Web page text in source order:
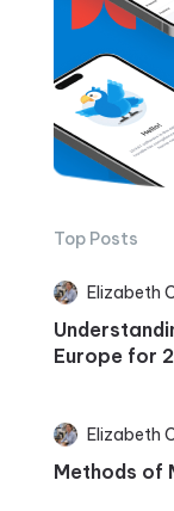
Top Posts
Elizabeth
Europe for
Elizabeth
Methods of